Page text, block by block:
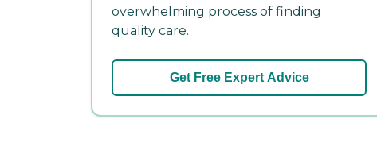
overwhelming process of finding
quality care.
Get Free Expert Advice